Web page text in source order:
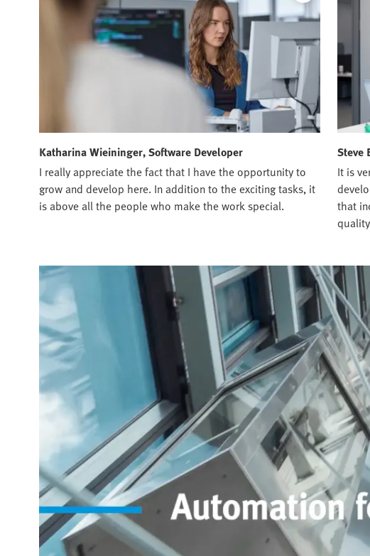
Katharina Wieininger, Software Developer
I really appreciate the fact that I have the opportunity to
grow and develop here. In addition to the exciting tasks, it
is above all the people who make the work special.
Steve
It is
that